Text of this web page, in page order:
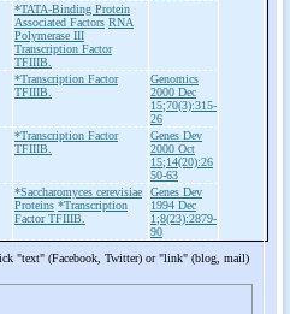
*TATA-Binding Protein
Associated Factors RNA
Polymerase III
Transcription Factor
TFIIIB.
*Transcription Factor
TFIIIB.
Genomics
2000 Dec
15;70(3):315-
26
*Transcription Factor
TFIIIB.
Genes Dev
2000 Oct
15;14(20):26
50-63
*Saccharomyces cerevisiae
Proteins *Transcription
Factor TFIIIB.
Genes Dev
1994 Dec
1;8(23):2879-
90
"text" (Facebook, Twitter) or "link" (blog, mail)